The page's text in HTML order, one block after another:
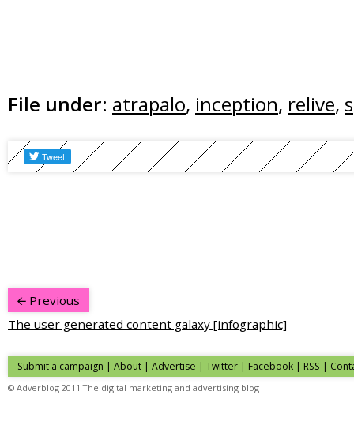
File under: atrapalo, inception, relive,
Previous
The user generated content galaxy [infographic]
Submit a campaign | About | Advertise | Twitter | Facebook | RSS |
© Adverblog 2011 The digital marketing and advertising blog